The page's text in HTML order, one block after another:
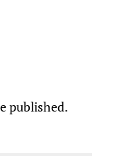
published.